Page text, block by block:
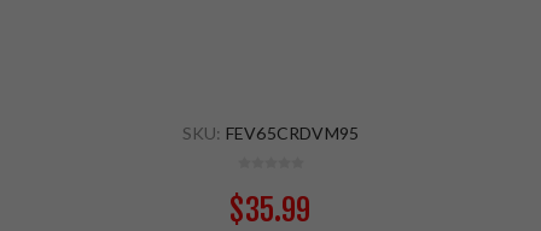
SKU: FEV65CRDVM95
$35.99